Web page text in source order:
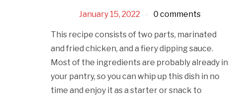
January 15, 2022 0 comments
This recipe consists of two parts, marinated
and fried chicken, and a fiery dipping sauce.
Most of the ingredients are probably already in
your pantry, so you can whip up this dish in no
time and enjoy it as a starter or snack to